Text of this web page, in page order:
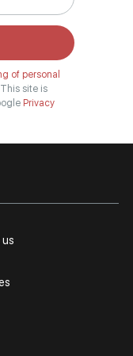
of personal
This site is
Privacy